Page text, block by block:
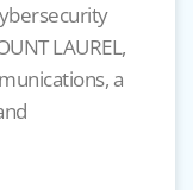
LAUREL,
a